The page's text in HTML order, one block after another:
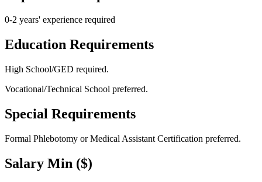
0-2 years' experience required
Education Requirements
High School/GED required.
Vocational/Technical School preferred.
Special Requirements
Formal Phlebotomy or Medical Assistant Certification preferred.
Salary Min ($)